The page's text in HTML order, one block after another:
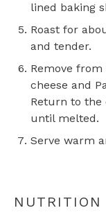
lined baking
Roast for
and tender.
Remove
cheese and
Return to the
until melted.
Serve warm
NUTRITION